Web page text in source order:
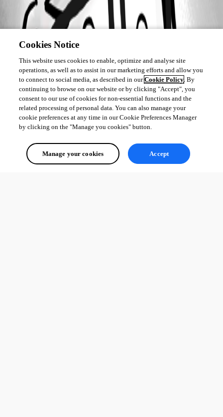
Cookies Notice
This website uses cookies to enable, optimize and analyse site
operations, as well as to assist in our marketing efforts and allow you
to connect to social media, as described in ourCookie Policy. By
continuing to browse on our website or by clicking "Accept", you
consent to our use of cookies for non-essential functions and the
related processing of personal data. You can also manage your
cookie preferences at any time in our Cookie Preferences Manager
by clicking on the "Manage you cookies" button.
Manage your cookies Accept